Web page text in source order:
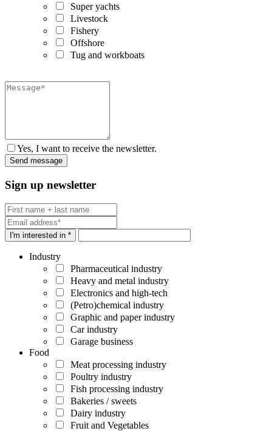
Super yachts
Livestock
Fishery
Offshore
Tug and workboats
Yes, I want to receive the newsletter.
Sign up newsletter
I'm interested in *
Industry
Pharmaceutical industry
Heavy and metal industry
Electronics and high-tech
(Petro)chemical industry
Graphic and paper industry
Car industry
Garage business
Food
Meat processing industry
Poultry industry
Fish processing industry
Bakeries / sweets
Dairy industry
Fruit and Vegetables